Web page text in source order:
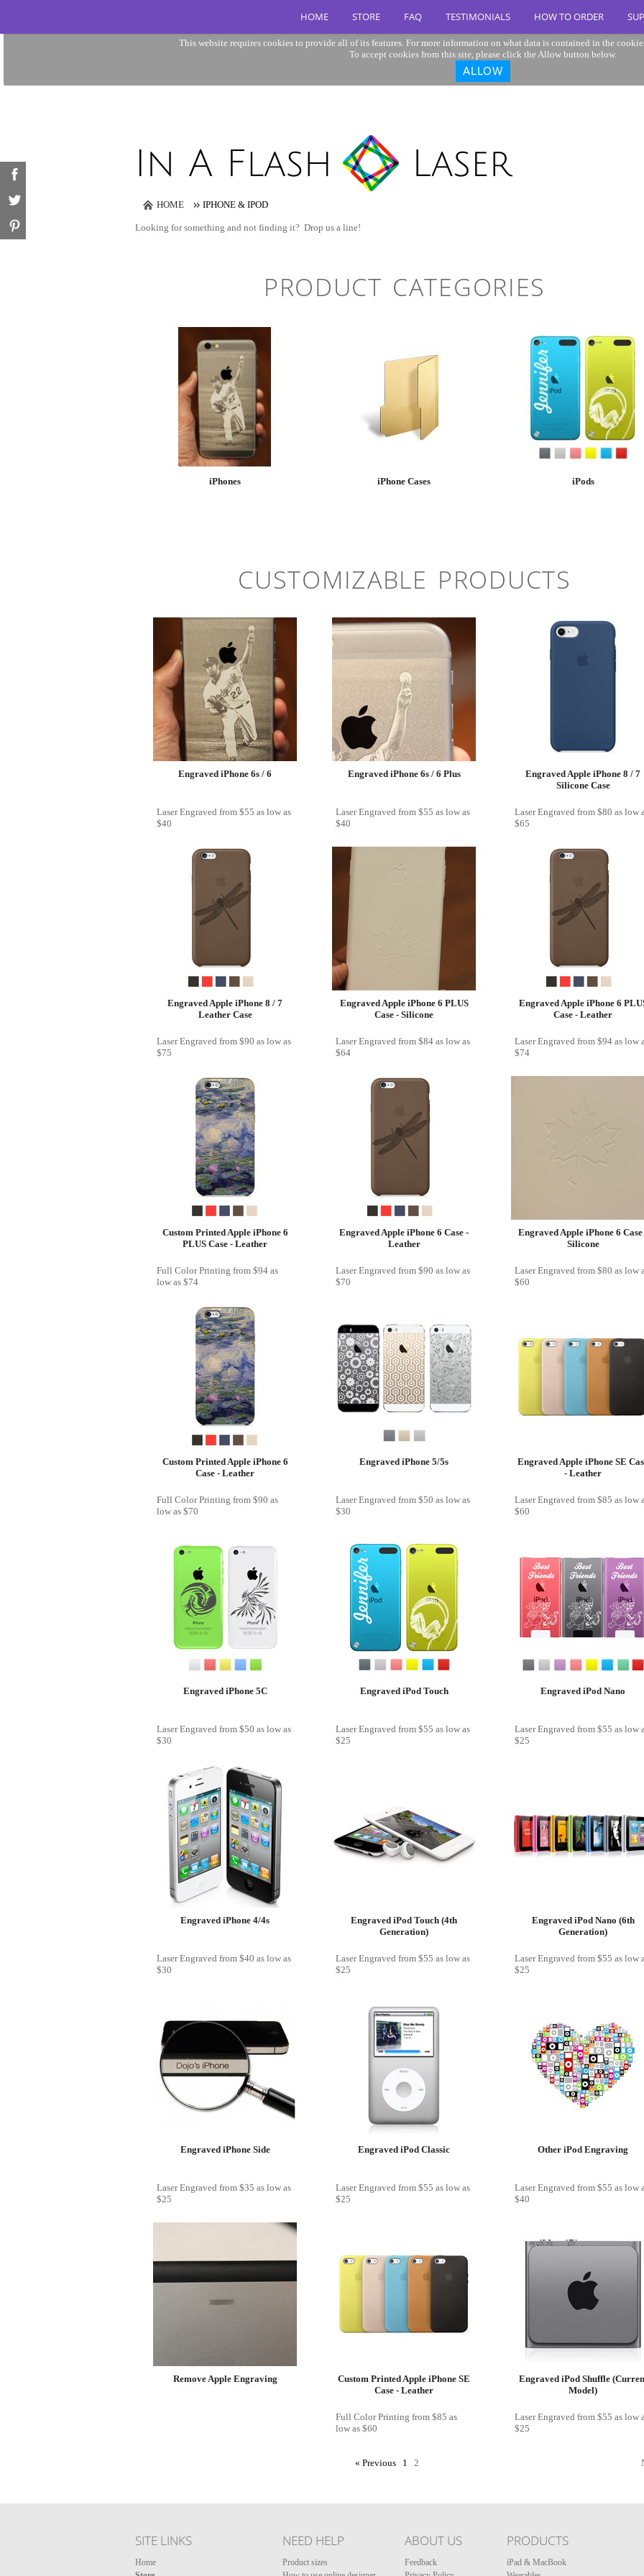
This website requires cookies to provide all of its features. For more information on what data is contained in the
To accept cookies from this site, please click the Allow button below.
ALLOW
HOME STORE FAQ TESTIMONIALS HOW TO ORDER
HOME IPHONE & IPOD
Looking for something and not finding it? Drop us a line!
PRODUCT CATEGORIES
iPhones iPhone Cases iPods
CUSTOMIZABLE PRODUCTS
Engraved iPhone 6s / 6
Laser Engraved from $55 as low as
$40
Engraved iPhone 6s / 6 Plus
Laser Engraved from $55 as low as
$40
Engraved Apple iPhone 8 / 7
Silicone Case
Laser Engraved from $80 as low
$65
Engraved Apple iPhone 8 / 7
Leather Case
Laser Engraved from $90 as low as
$75
Engraved Apple iPhone 6 PLUS
Case - Silicone
Laser Engraved from $84 as low as
$64
Engraved Apple iPhone 6
Case - Leather
Laser Engraved from $94 as low
$74
Custom Printed Apple iPhone 6
PLUS Case - Leather
Full Color Printing from $94 as
low as $74
Engraved Apple iPhone 6 Case -
Leather
Laser Engraved from $90 as low as
$70
Engraved Apple iPhone 6 Case
Silicone
Laser Engraved from $80 as low
$60
Custom Printed Apple iPhone 6
Case - Leather
Full Color Printing from $90 as
low as $70
Engraved iPhone 5/5s
Laser Engraved from $50 as low as
$30
Engraved Apple iPhone SE
- Leather
Laser Engraved from $85 as low
$60
Engraved iPhone 5C
Laser Engraved from $50 as low as
$30
Engraved iPod Touch
Laser Engraved from $55 as low as
$25
Engraved iPod Nano
Laser Engraved from $55 as low
$25
Engraved iPhone 4/4s
Laser Engraved from $40 as low as
$30
Engraved iPod Touch (4th
Generation)
Laser Engraved from $55 as low as
$25
Engraved iPod Nano (6th
Generation)
Laser Engraved from $55 as low
$25
Engraved iPhone Side
Laser Engraved from $35 as low as
$25
Engraved iPod Classic
Laser Engraved from $55 as low as
$25
Other iPod Engraving
Laser Engraved from $55 as low
$40
Remove Apple Engraving
Custom Printed Apple iPhone SE
Case - Leather
Full Color Printing from $85 as
low as $60
Engraved iPod Shuffle
Model)
Laser Engraved from $55 as low
$25
« Previous 1 2
SITE LINKS
Home
NEED HELP
Product sizes
ABOUT US
Feedback
PRODUCTS
iPad & MacBook